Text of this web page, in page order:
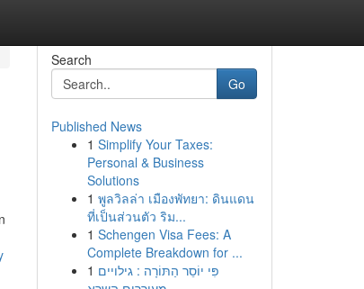
Search
Go
Published News
1 Simplify Your Taxes:
Personal & Business
Solutions
1 พูลวิลล่า เมืองพัทยา: ดินแดน
ที่เป็นส่วนตัว ริม...
1 Schengen Visa Fees: A
Complete Breakdown for ...
1 פִּי יוֹסֵר הַתּוֹרָה : גילויים